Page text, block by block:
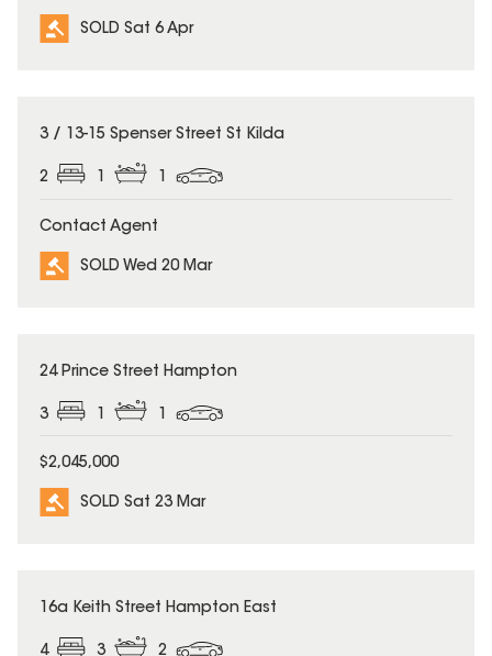
SOLD Sat 6 Apr
SOLD
3 / 13-15 Spenser Street St Kilda
2 1 1
Contact Agent
SOLD Wed 20 Mar
SOLD
24 Prince Street Hampton
3
$2,045,000
SOLD Sat 23 Mar
SOLD
16a Keith Street Hampton East
4 3 2